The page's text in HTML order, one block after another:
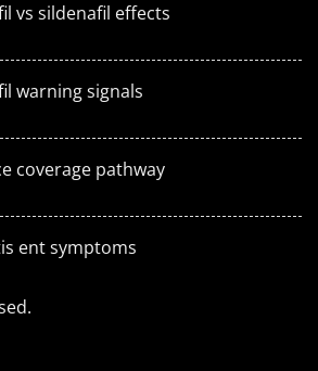
vs sildenafil effects
warning signals
coverage pathway
ent symptoms